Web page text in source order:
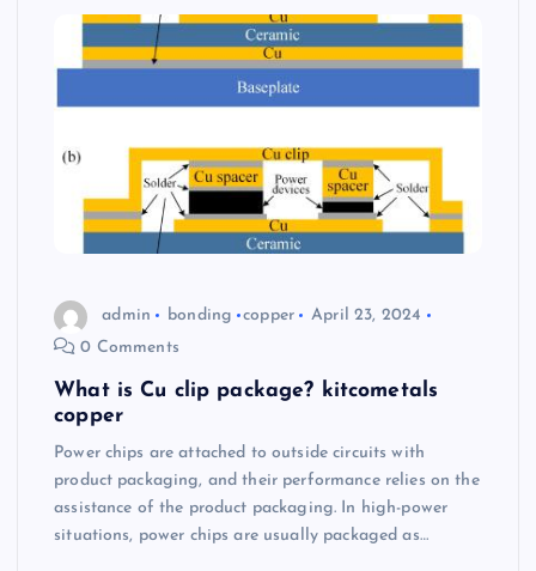
admin bonding copper
April 23, 2024
0 Comments
What is Cu clip package? kitcometals
copper
Power chips are attached to outside circuits with
product packaging, and their performance relies on the
assistance of the product packaging. In high-power
situations, power chips are usually packaged as…